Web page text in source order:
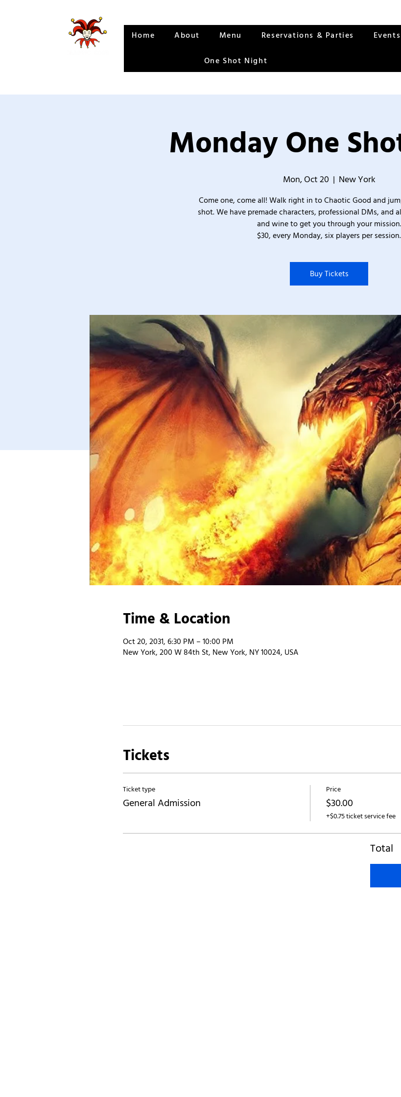
Home About Menu Reservations & Parties Events
One Shot Night
Monday One
Mon, Oct 20
  |
New York
Come one, come all! Walk right in to Chaotic Good and
shot. We have premade characters, professional DMs, and
and wine to get you through your mission.
$30, every Monday, six players per session.
Buy Tickets
Time & Location
Oct 20, 2031, 6:30 PM – 10:00 PM
New York, 200 W 84th St, New York, NY 10024, USA
Tickets
Ticket type
General Admission
Price
$30.00
+$0.75 ticket service fee
Total